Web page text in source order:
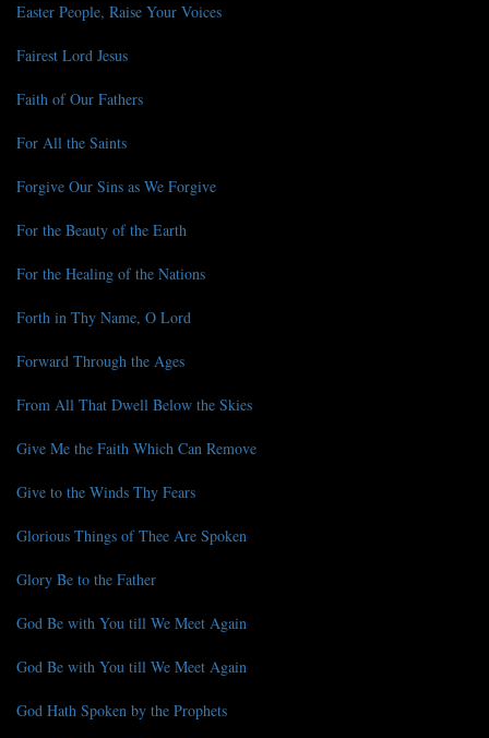
Easter People, Raise Your Voices
Fairest Lord Jesus
Faith of Our Fathers
For All the Saints
Forgive Our Sins as We Forgive
For the Beauty of the Earth
For the Healing of the Nations
Forth in Thy Name, O Lord
Forward Through the Ages
From All That Dwell Below the Skies
Give Me the Faith Which Can Remove
Give to the Winds Thy Fears
Glorious Things of Thee Are Spoken
Glory Be to the Father
God Be with You till We Meet Again
God Be with You till We Meet Again
God Hath Spoken by the Prophets